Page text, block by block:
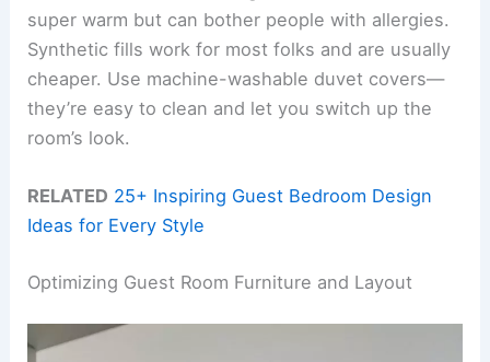
super warm but can bother people with allergies.
Synthetic fills work for most folks and are usually
cheaper. Use machine-washable duvet covers—
they’re easy to clean and let you switch up the
room’s look.
RELATED 25+ Inspiring Guest Bedroom Design
Ideas for Every Style
Optimizing Guest Room Furniture and Layout